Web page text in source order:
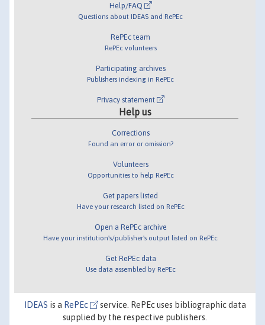
Help/FAQ
Questions about IDEAS and RePEc
RePEc team
RePEc volunteers
Participating archives
Publishers indexing in RePEc
Privacy statement
Help us
Corrections
Found an error or omission?
Volunteers
Opportunities to help RePEc
Get papers listed
Have your research listed on RePEc
Open a RePEc archive
Have your institution's/publisher's output listed on RePEc
Get RePEc data
Use data assembled by RePEc
IDEAS is a RePEc
service. RePEc uses bibliographic data
supplied by the respective publishers.